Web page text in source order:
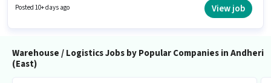
(East), Mumbai. It is a Full Time role with Day Shift and a 6 days working
Posted 10+ days ago View job
Warehouse / Logistics Jobs by Popular Companies in Andheri
(East)